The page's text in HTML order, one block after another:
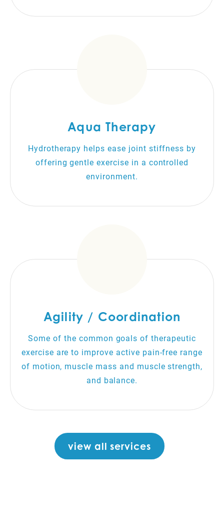
Aqua Therapy
Hydrotherapy helps ease joint stiffness by
offering gentle exercise in a controlled
environment.
Agility / Coordination
Some of the common goals of therapeutic
exercise are to improve active pain-free range
of motion, muscle mass and muscle strength,
and balance.
view all services